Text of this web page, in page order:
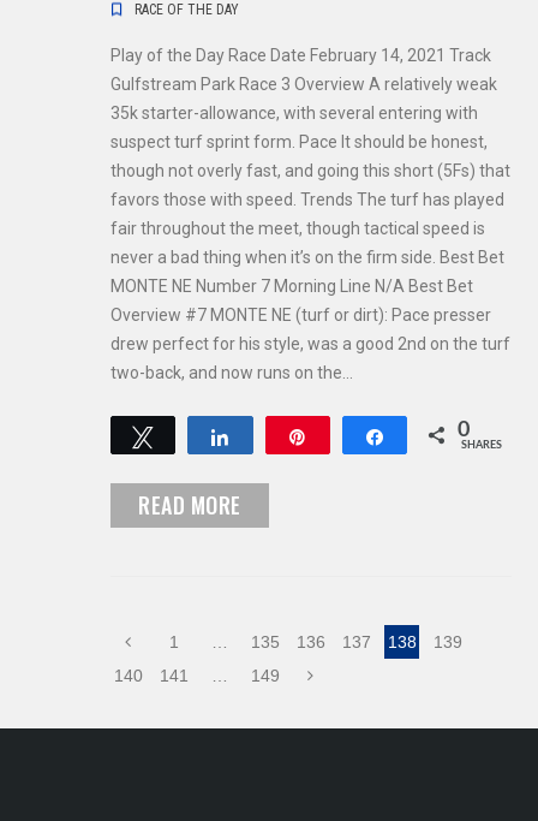
RACE OF THE DAY
Play of the Day Race Date February 14, 2021 Track
Gulfstream Park Race 3 Overview A relatively weak
35k starter-allowance, with several entering with
suspect turf sprint form. Pace It should be honest,
though not overly fast, and going this short (5Fs) that
favors those with speed. Trends The turf has played
fair throughout the meet, though tactical speed is
never a bad thing when it’s on the firm side. Best Bet
MONTE NE Number 7 Morning Line N/A Best Bet
Overview #7 MONTE NE (turf or dirt): Pace presser
drew perfect for his style, was a good 2nd on the turf
two-back, and now runs on the…
Tweet Share 0
SHARES
READ MORE
1 … 135 136 137 138
139
140
141 … 149